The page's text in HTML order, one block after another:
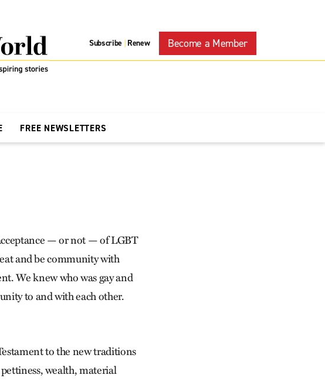
Subscribe | Renew Become a Member
FREE NEWSLETTERS
— or not — of LGBT
and be community with
We knew who was gay and
to and with each other.
to the new traditions
wealth, material